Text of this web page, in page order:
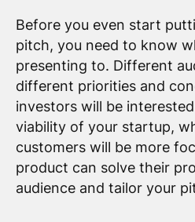
Before you even start
pitch, you need to know
presenting to. Different
different priorities and
investors will be
viability of your startup,
customers will be more
product can solve their
audience and tailor your